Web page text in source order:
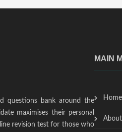
questions bank around the
maximises their personal
revision test for those who
MAIN
Home